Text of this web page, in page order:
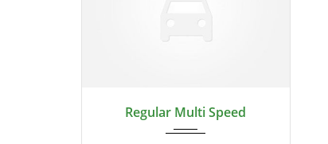
Regular Multi Speed